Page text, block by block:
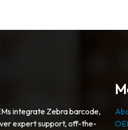
integrate Zebra barcode,
expert support, off-the-